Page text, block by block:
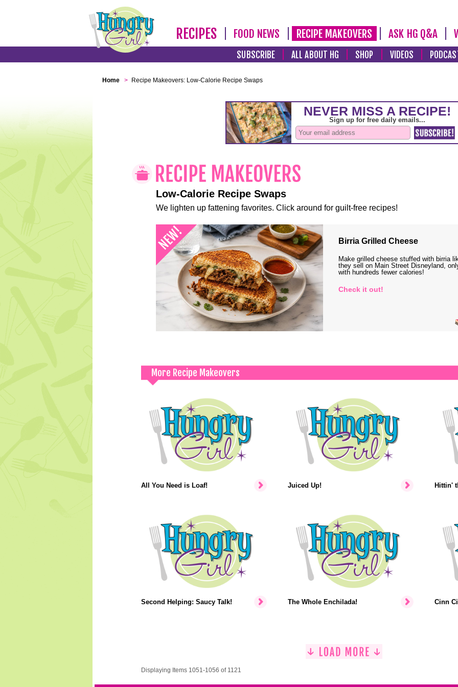
RECIPES FOOD NEWS RECIPE MAKEOVERS ASK HG Q&A
SUBSCRIBE ALL ABOUT HG SHOP VIDEOS
Home > Recipe Makeovers: Low-Calorie Recipe Swaps
Low-Calorie Recipe Swaps
We lighten up fattening favorites. Click around for guilt-free recipes!
Birria Grilled Cheese
Make grilled cheese stuffed with birria
they sell on Main Street Disneyland,
with hundreds fewer calories!
Check it out!
More Recipe Makeovers
All You Need is Loaf! Juiced Up! Hittin'
Second Helping: Saucy Talk! The Whole Enchilada! Cinn
Displaying Items 1051-1056 of 1121